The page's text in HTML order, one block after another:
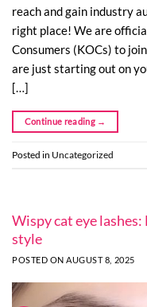
reach and gain industry
right place! We are
Consumers (KOCs) to
are just starting out on
[…]
Continue reading →
Posted in Uncategorized
Wispy cat eye
style
POSTED ONAUGUST 8, 2025